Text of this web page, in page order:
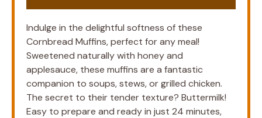
Indulge in the delightful softness of these
Cornbread Muffins, perfect for any meal!
Sweetened naturally with honey and
applesauce, these muffins are a fantastic
companion to soups, stews, or grilled chicken.
The secret to their tender texture? Buttermilk!
Easy to prepare and ready in just 24 minutes,